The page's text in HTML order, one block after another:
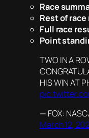
Race
Rest of race
Full race
Point
TWO IN A
HIS WIN AT
— FOX:
March 12,